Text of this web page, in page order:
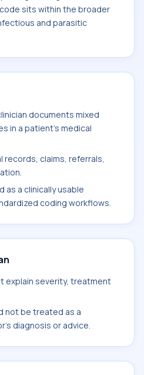
sits within the broader
and parasitic
documents mixed
in a patient's medical
records, claims, referrals,
as a clinically usable
coding workflows.
explain severity, treatment
not be treated as a
diagnosis or advice.